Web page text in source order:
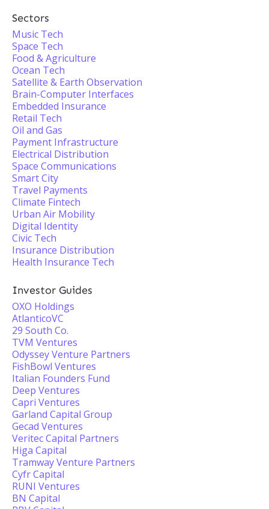
Sectors
Music Tech
Space Tech
Food & Agriculture
Ocean Tech
Satellite & Earth Observation
Brain-Computer Interfaces
Embedded Insurance
Retail Tech
Oil and Gas
Payment Infrastructure
Electrical Distribution
Space Communications
Smart City
Travel Payments
Climate Fintech
Urban Air Mobility
Digital Identity
Civic Tech
Insurance Distribution
Health Insurance Tech
Investor Guides
OXO Holdings
AtlanticoVC
29 South Co.
TVM Ventures
Odyssey Venture Partners
FishBowl Ventures
Italian Founders Fund
Deep Ventures
Capri Ventures
Garland Capital Group
Gecad Ventures
Veritec Capital Partners
Higa Capital
Tramway Venture Partners
Cyfr Capital
RUNI Ventures
BN Capital